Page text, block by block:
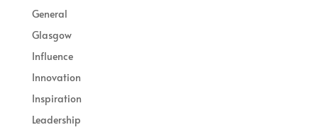
General
Glasgow
Influence
Innovation
Inspiration
Leadership